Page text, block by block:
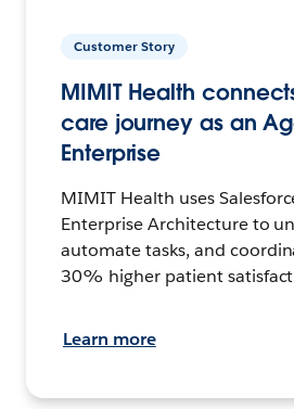
Customer Story
MIMIT Health
care journey as an
Enterprise
MIMIT Health uses
Enterprise Architecture to
automate tasks, and
30% higher patient
Learn more